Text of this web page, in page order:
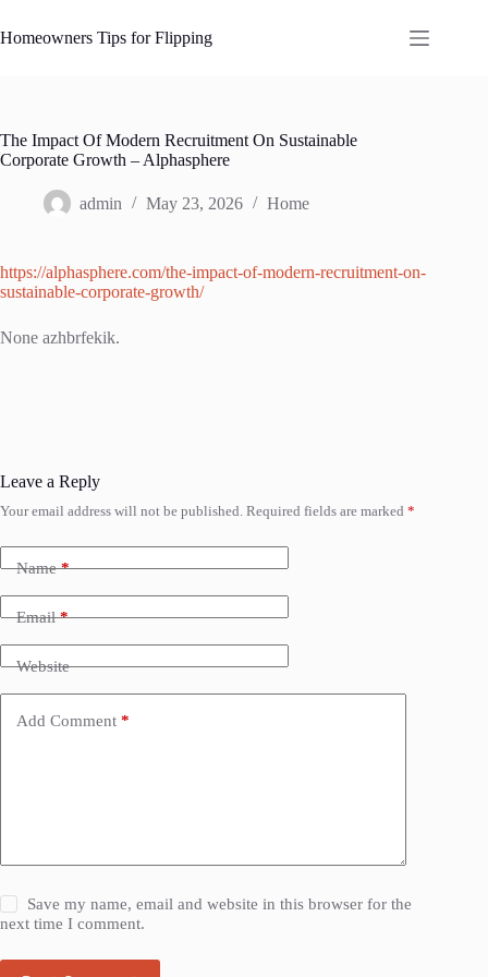
to
content
Homeowners Tips for Flipping
The Impact Of Modern Recruitment On Sustainable
Corporate Growth – Alphasphere
admin May 23, 2026 Home
https://alphasphere.com/the-impact-of-modern-recruitment-on-
sustainable-corporate-growth/
None azhbrfekik.
Leave a Reply
Your email address will not be published. Required fields are marked *
Name*
Email*
Website
Add Comment *
Save my name, email and website in this browser for the
next time I comment.